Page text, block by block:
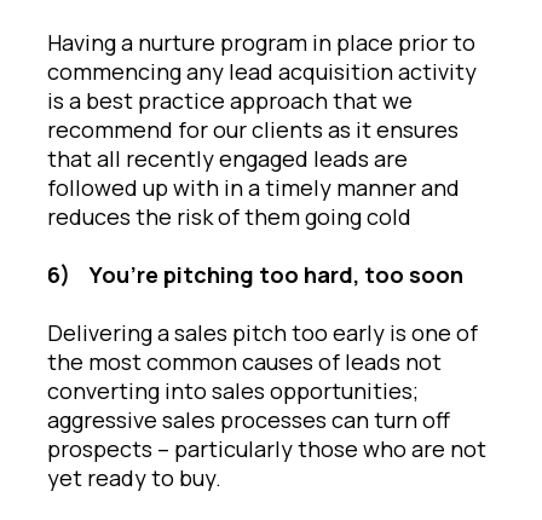
Having a nurture program in place prior to
commencing any lead acquisition activity
is a best practice approach that we
recommend for our clients as it ensures
that all recently engaged leads are
followed up with in a timely manner and
reduces the risk of them going cold
6)
You’re pitching too hard, too soon
Delivering a sales pitch too early is one of
the most common causes of leads not
converting into sales opportunities;
aggressive sales processes can turn off
prospects – particularly those who are not
yet ready to buy.